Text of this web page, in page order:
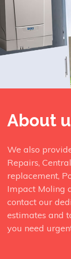
About
We also
Repairs,
replacement,
Impact Moling
contact our
estimates and
you need